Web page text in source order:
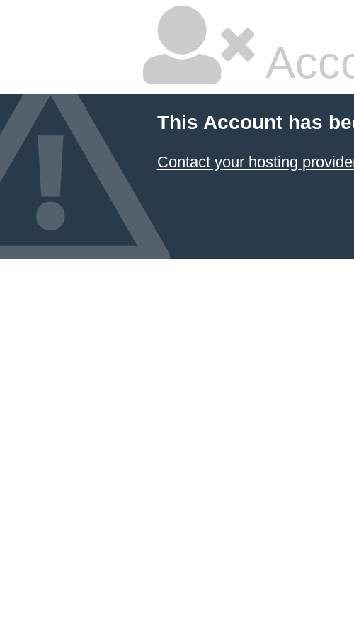
This Account has
Contact your hosting